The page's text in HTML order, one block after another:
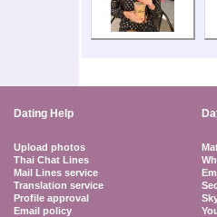
Dating Help
Upload photos
Thai Chat Lines
Mail Lines service
Translation service
Profile approval
Email policy